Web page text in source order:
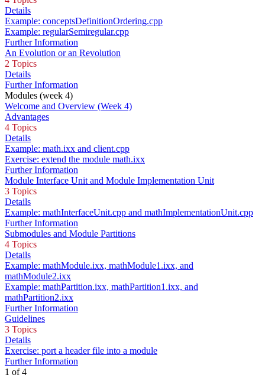
Details
Example: conceptsDefinitionOrdering.cpp
Example: regularSemiregular.cpp
Further Information
An Evolution or an Revolution
2 Topics
Details
Further Information
Modules (week 4)
Welcome and Overview (Week 4)
Advantages
4 Topics
Details
Example: math.ixx and client.cpp
Exercise: extend the module math.ixx
Further Information
Module Interface Unit and Module Implementation Unit
3 Topics
Details
Example: mathInterfaceUnit.cpp and mathImplementationUnit.cpp
Further Information
Submodules and Module Partitions
4 Topics
Details
Example: mathModule.ixx, mathModule1.ixx, and
mathModule2.ixx
Example: mathPartition.ixx, mathPartition1.ixx, and
mathPartition2.ixx
Further Information
Guidelines
3 Topics
Details
Exercise: port a header file into a module
Further Information
1 of 4